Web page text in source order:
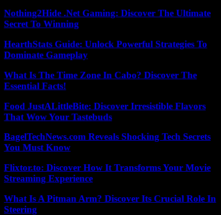
Nothing2Hide .Net Gaming: Discover The Ultimate
Secret To Winning
HearthStats Guide: Unlock Powerful Strategies To
Dominate Gameplay
What Is The Time Zone In Cabo? Discover The
Essential Facts!
Food JustALittleBite: Discover Irresistible Flavors
That Wow Your Tastebuds
BagelTechNews.com Reveals Shocking Tech Secrets
You Must Know
Flixtor.to: Discover How It Transforms Your Movie
Streaming Experience
What Is A Pitman Arm? Discover Its Crucial Role In
Steering